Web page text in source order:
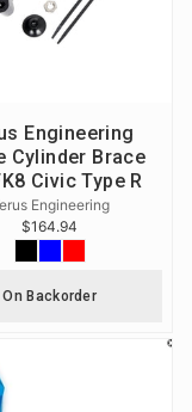
Engineering
Cylinder Brace
Civic Type R
Engineering
$164.94
On Backorder